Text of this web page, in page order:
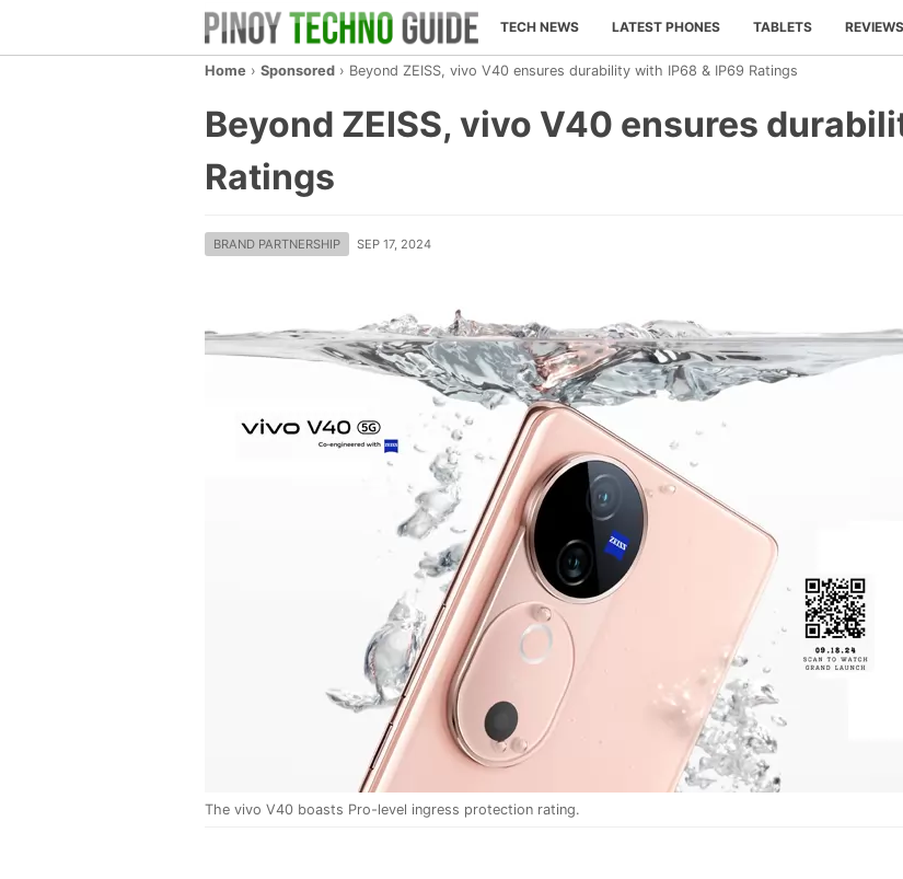
TECH NEWS LATEST PHONES TABLETS REVIEWS
Home › Sponsored › Beyond ZEISS, vivo V40 ensures durability with IP68 & IP69 Ratings
Beyond ZEISS, vivo V40 ensures
Ratings
BRAND PARTNERSHIP SEP 17, 2024
The vivo V40 boasts Pro-level ingress protection rating.